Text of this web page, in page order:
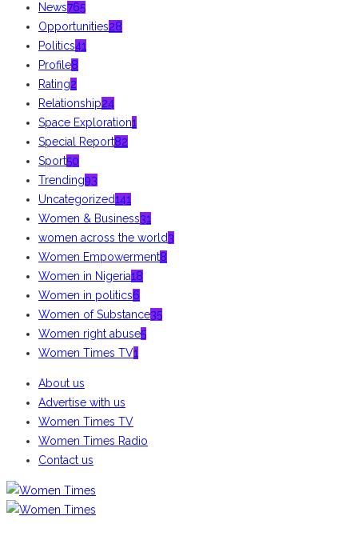
News765
Opportunities28
Politics41
Profile8
Rating2
Relationship24
Space Exploration1
Special Report82
Sport50
Trending93
Uncategorized141
Women & Business31
women across the world3
Women Empowerment8
Women in Nigeria18
Women in politics6
Women of Substance35
Women right abuse5
Women Times TV1
About us
Advertise with us
Women Times TV
Women Times Radio
Contact us